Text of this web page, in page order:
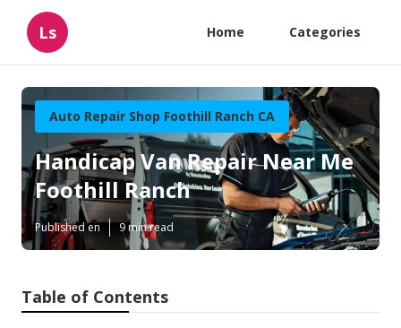
Ls Home Categories
Auto Repair Shop Foothill Ranch CA
Handicap Van Repair Near Me
Foothill Ranch
Published en 9 min read
Table of Contents